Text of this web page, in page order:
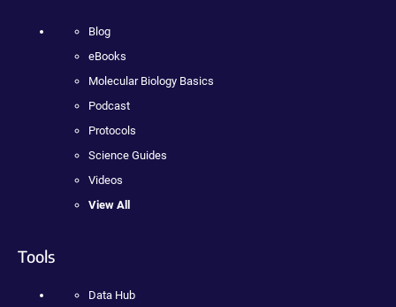
Blog
eBooks
Molecular Biology Basics
Podcast
Protocols
Science Guides
Videos
View All
Tools
Data Hub